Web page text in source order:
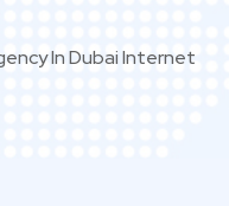
In Dubai Internet